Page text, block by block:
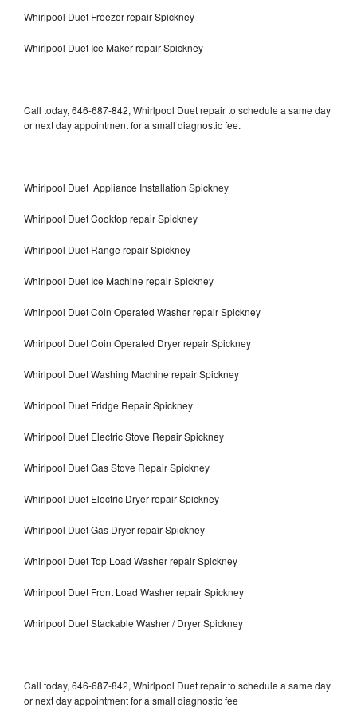
Whirlpool Duet Freezer repair Spickney
Whirlpool Duet Ice Maker repair Spickney
Call today, 646-687-842, Whirlpool Duet repair to schedule a same day
or next day appointment for a small diagnostic fee.
Whirlpool Duet Appliance Installation Spickney
Whirlpool Duet Cooktop repair Spickney
Whirlpool Duet Range repair Spickney
Whirlpool Duet Ice Machine repair Spickney
Whirlpool Duet Coin Operated Washer repair Spickney
Whirlpool Duet Coin Operated Dryer repair Spickney
Whirlpool Duet Washing Machine repair Spickney
Whirlpool Duet Fridge Repair Spickney
Whirlpool Duet Electric Stove Repair Spickney
Whirlpool Duet Gas Stove Repair Spickney
Whirlpool Duet Electric Dryer repair Spickney
Whirlpool Duet Gas Dryer repair Spickney
Whirlpool Duet Top Load Washer repair Spickney
Whirlpool Duet Front Load Washer repair Spickney
Whirlpool Duet Stackable Washer / Dryer Spickney
Call today, 646-687-842, Whirlpool Duet repair to schedule a same day
or next day appointment for a small diagnostic fee